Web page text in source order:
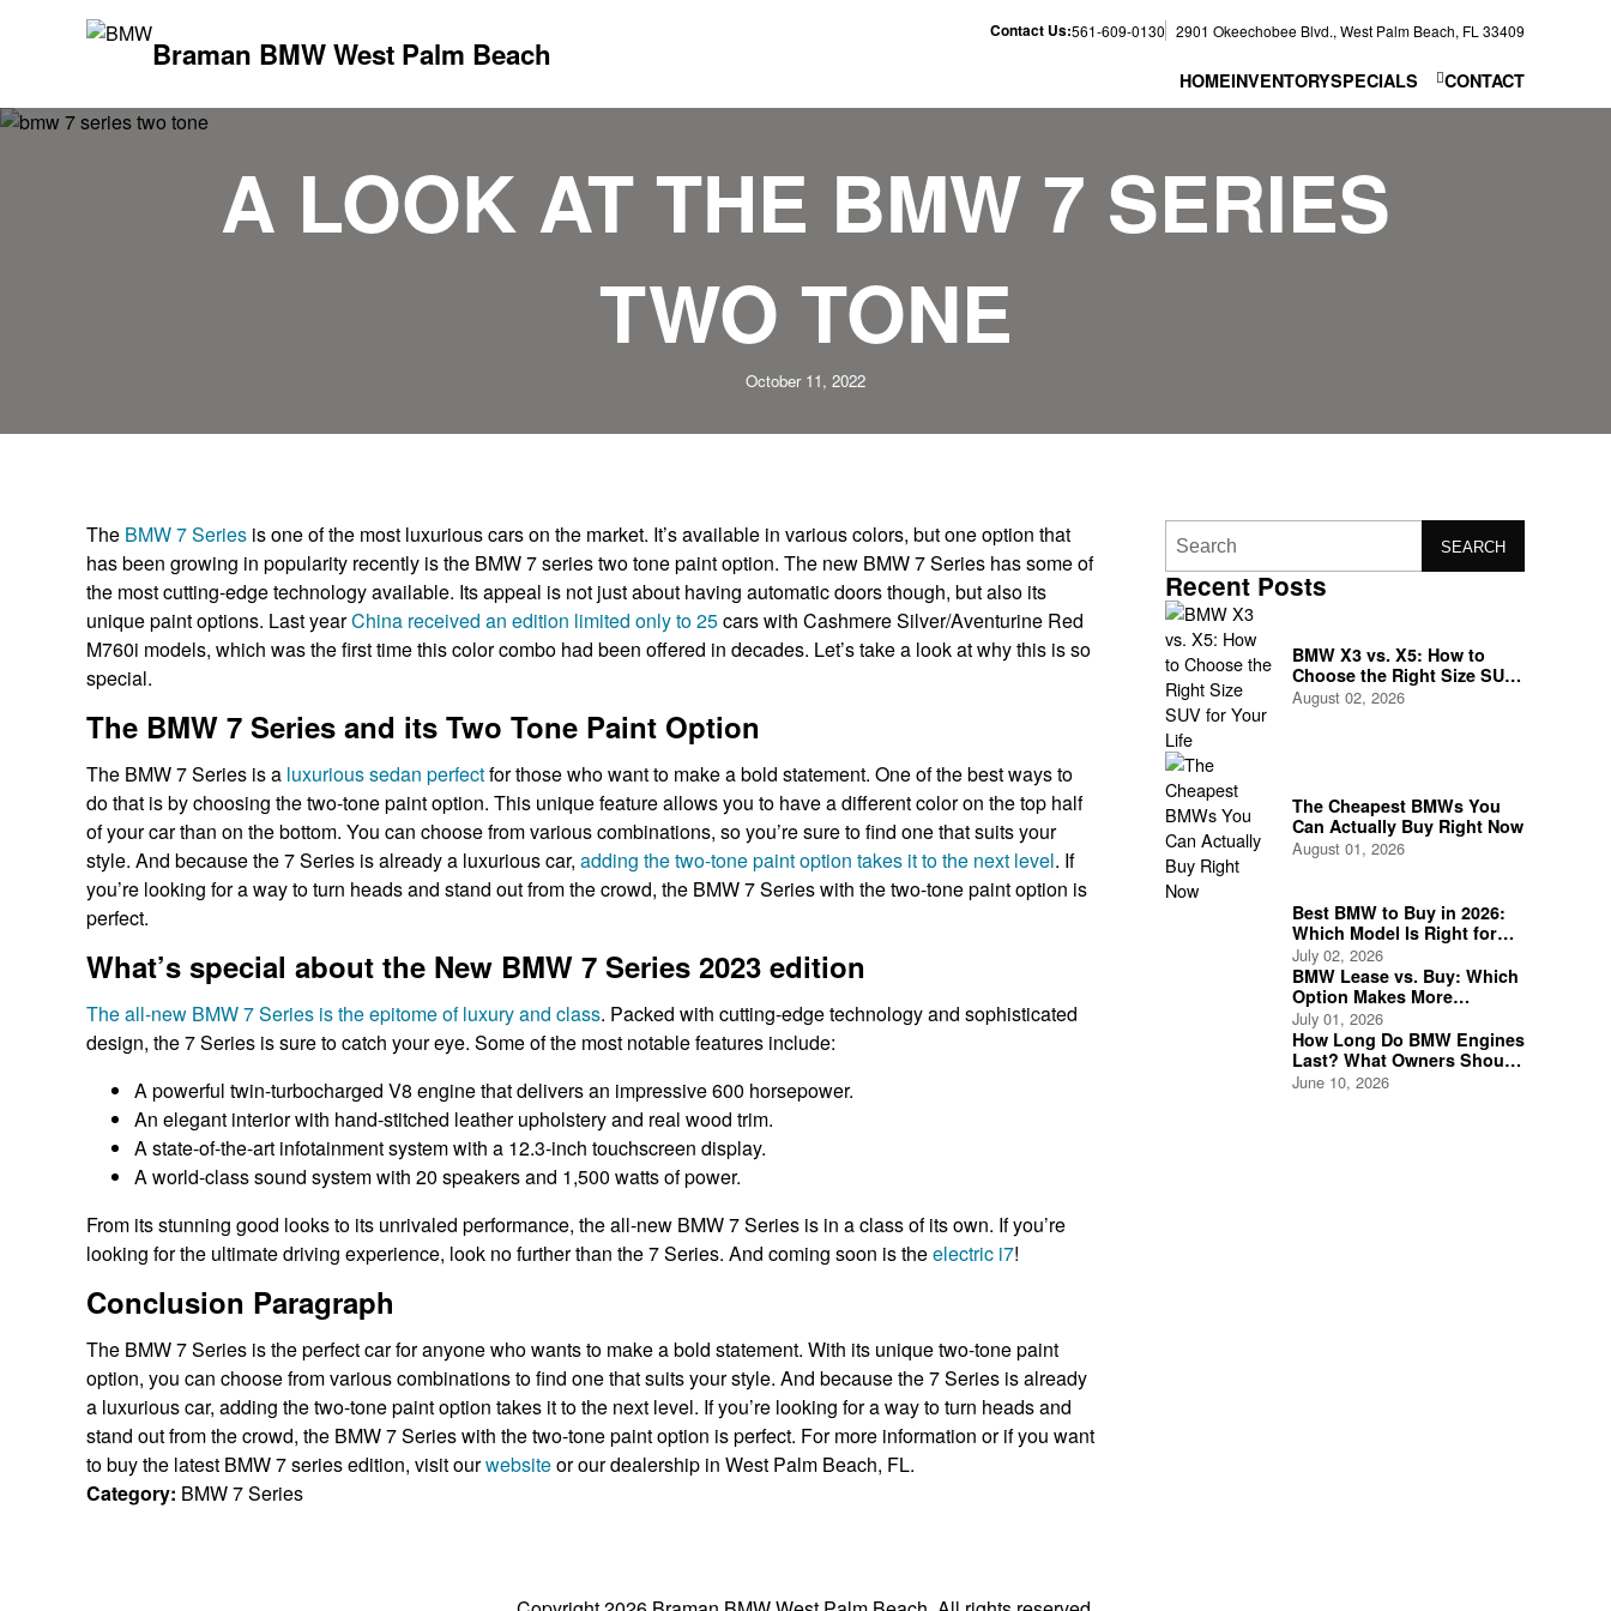
Braman BMW West Palm Beach
Contact Us:561-609-0130 2901 Okeechobee Blvd., West Palm Beach, FL 33409
HOMEINVENTORYSPECIALS CONTACT
A LOOK AT THE BMW 7 SERIES
TWO TONE
October 11, 2022
The BMW 7 Series is one of the most luxurious cars on the market. It’s available in various colors, but one option that
has been growing in popularity recently is the BMW 7 series two tone paint option. The new BMW 7 Series has some of
the most cutting-edge technology available. Its appeal is not just about having automatic doors though, but also its
unique paint options. Last yearChina received an edition limited only to 25cars with Cashmere Silver/Aventurine Red
M760i models, which was the first time this color combo had been offered in decades. Let’s take a look at why this is so
special.
The BMW 7 Series and its Two Tone Paint Option
The BMW 7 Series is a luxurious sedan perfectfor those who want to make a bold statement. One of the best ways to
do that is by choosing the two-tone paint option. This unique feature allows you to have a different color on the top half
of your car than on the bottom. You can choose from various combinations, so you’re sure to find one that suits your
style. And because the 7 Series is already a luxurious car, adding the two-tone paint option takes it to the next level. If
you’re looking for a way to turn heads and stand out from the crowd, the BMW 7 Series with the two-tone paint option is
perfect.
What’s special about the New BMW 7 Series 2023 edition
The all-new BMW 7 Series is the epitome of luxury and class. Packed with cutting-edge technology and sophisticated
design, the 7 Series is sure to catch your eye. Some of the most notable features include:
A powerful twin-turbocharged V8 engine that delivers an impressive 600 horsepower.
An elegant interior with hand-stitched leather upholstery and real wood trim.
A state-of-the-art infotainment system with a 12.3-inch touchscreen display.
A world-class sound system with 20 speakers and 1,500 watts of power.
From its stunning good looks to its unrivaled performance, the all-new BMW 7 Series is in a class of its own. If you’re
looking for the ultimate driving experience, look no further than the 7 Series. And coming soon is theelectric i7!
Conclusion Paragraph
The BMW 7 Series is the perfect car for anyone who wants to make a bold statement. With its unique two-tone paint
option, you can choose from various combinations to find one that suits your style. And because the 7 Series is already
a luxurious car, adding the two-tone paint option takes it to the next level. If you’re looking for a way to turn heads and
stand out from the crowd, the BMW 7 Series with the two-tone paint option is perfect. For more information or if you want
to buy the latest BMW 7 series edition, visit ourwebsiteor our dealership in West Palm Beach, FL.
Category: BMW 7 Series
SEARCH
Recent Posts
BMW X3 vs. X5: How to
Choose the Right Size SUV
for Your Life
August 02, 2026
The Cheapest BMWs You
Can Actually Buy Right Now
August 01, 2026
Best BMW to Buy in 2026:
Which Model Is Right for
You?
July 02, 2026
BMW Lease vs. Buy: Which
Option Makes More
Financial Sense?
July 01, 2026
How Long Do BMW Engines
Last? What Owners Should
Expect
June 10, 2026